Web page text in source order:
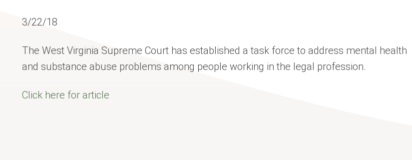
3/22/18
The West Virginia Supreme Court has established a task force to address mental health
and substance abuse problems among people working in the legal profession.
Click here for article